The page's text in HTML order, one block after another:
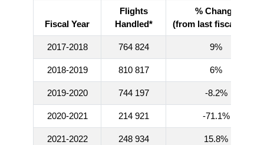
Fiscal Year
Flights
Handled*
% Change
(from last fiscal year)
2017-2018 764 824 9%
2018-2019 810 817 6%
2019-2020 744 197 -8.2%
2020-2021 214 921 -71.1%
2021-2022 248 934 15.8%